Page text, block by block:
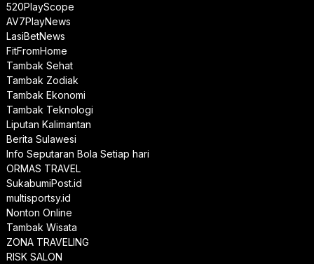
520PlayScope
AV7PlayNews
LasiBetNews
FitFromHome
Tambak Sehat
Tambak Zodiak
Tambak Ekonomi
Tambak Teknologi
Liputan Kalimantan
Berita Sulawesi
Info Seputaran Bola Setiap hari
ORMAS TRAVEL
SukabumiPost.id
multisportsy.id
Nonton Online
Tambak Wisata
ZONA TRAVELING
RISK SALON